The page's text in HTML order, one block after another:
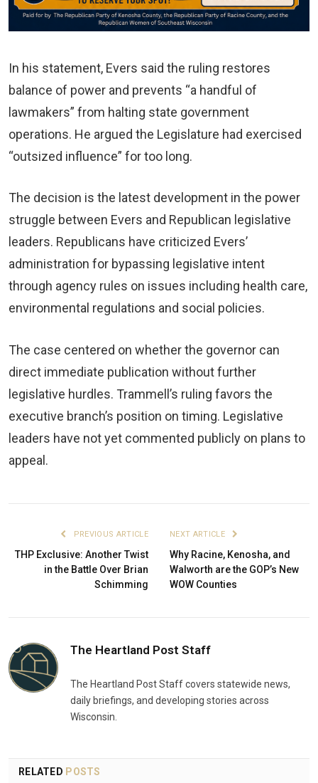
In his statement, Evers said the ruling restores
balance of power and prevents “a handful of
lawmakers” from halting state government
operations. He argued the Legislature had exercised
“outsized influence” for too long.
The decision is the latest development in the power
struggle between Evers and Republican legislative
leaders. Republicans have criticized Evers’
administration for bypassing legislative intent
through agency rules on issues including health care,
environmental regulations and social policies.
The case centered on whether the governor can
direct immediate publication without further
legislative hurdles. Trammell’s ruling favors the
executive branch’s position on timing. Legislative
leaders have not yet commented publicly on plans to
appeal.
PREVIOUS ARTICLE
THP Exclusive: Another Twist
in the Battle Over Brian
Schimming
NEXT ARTICLE
Why Racine, Kenosha, and
Walworth are the GOP’s New
WOW Counties
The Heartland Post Staff
The Heartland Post Staff covers statewide news,
daily briefings, and developing stories across
Wisconsin.
RELATED POSTS